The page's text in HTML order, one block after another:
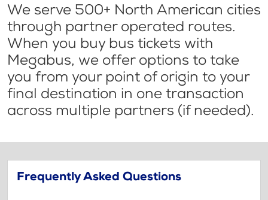
We serve 500+ North American cities
through partner operated routes.
When you buy bus tickets with
Megabus, we offer options to take
you from your point of origin to your
final destination in one transaction
across multiple partners (if needed).
Frequently Asked Questions